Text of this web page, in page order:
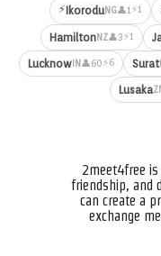
⚡IkoroduNG👤1⚡1
HamiltonNZ👤3⚡1
Lucknow IN 👤60⚡6 Surat
Lusaka
2meet4free
friendship, and
can create a
exchange